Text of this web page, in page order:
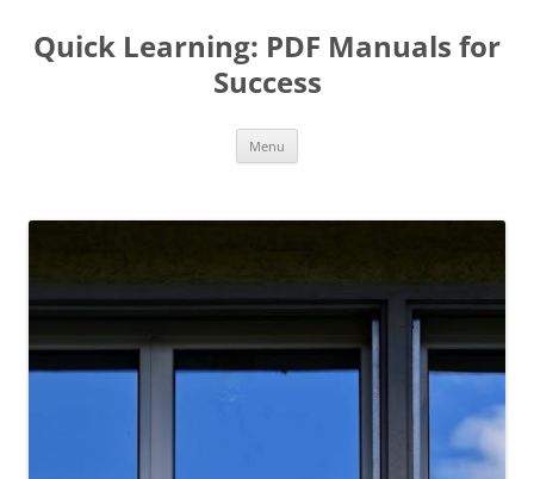
Quick Learning: PDF Manuals for
Success
Menu